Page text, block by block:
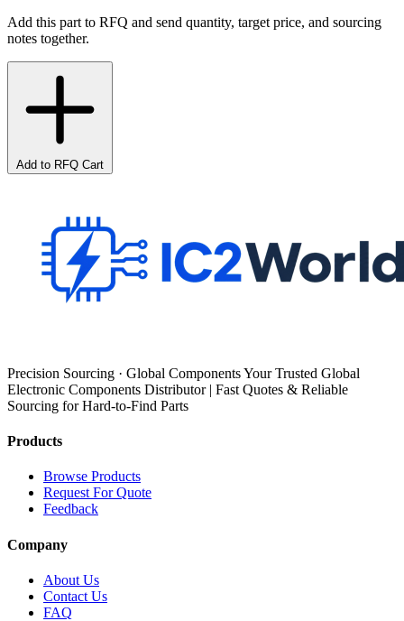
Add this part to RFQ and send quantity, target price, and sourcing
notes together.
Add to RFQ Cart
Precision Sourcing · Global Components Your Trusted Global
Electronic Components Distributor | Fast Quotes & Reliable
Sourcing for Hard-to-Find Parts
Products
Browse Products
Request For Quote
Feedback
Company
About Us
Contact Us
FAQ